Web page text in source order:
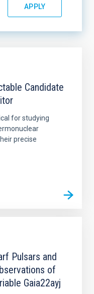
Candidate
for studying
precise
Pulsars and
of
Gaia22ayj